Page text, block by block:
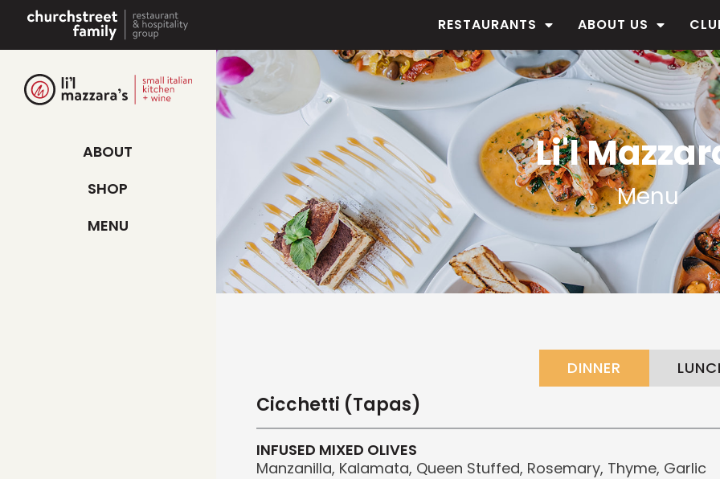
content
RESTAURANTS ABOUT US
ABOUT
SHOP
MENU
Li'l
Menu
DINNER
Cicchetti (Tapas)
INFUSED MIXED OLIVES
Manzanilla, Kalamata, Queen Stuffed, Rosemary, Thyme, Garlic